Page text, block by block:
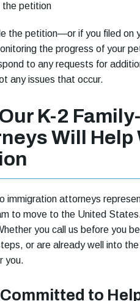
the petition
the petition—or if you filed on
the progress of your
to any requests for
any issues that occur.
K-2
Will Help
immigration attorneys
to move to the United
you call us before you
or are already well into
you.
Committed to